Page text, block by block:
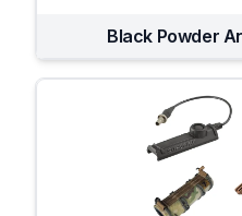
Black Powder